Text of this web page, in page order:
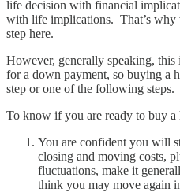
life decision with financial
with life implications. That’s why
step here.
However, generally speaking,
for a down payment, so buying a
step or one of the following steps.
To know if you are ready to buy a
You are confident you will
closing and moving costs,
fluctuations, make it
think you may move again